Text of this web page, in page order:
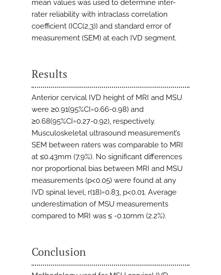
mean values was used to determine inter-
rater reliability with intraclass correlation
coefficient (ICC(2,3)) and standard error of
measurement (SEM) at each IVD segment.
Results
Anterior cervical IVD height of MRI and MSU
were ≥0.91(95%CI=0.66-0.98) and
≥0.68(95%CI=0.27-0.92), respectively.
Musculoskeletal ultrasound measurement’s
SEM between raters was comparable to MRI
at ≤0.43mm (7.9%). No significant differences
nor proportional bias between MRI and MSU
measurements (p<0.05) were found at any
IVD spinal level, r(18)=0.83, p<0.01. Average
underestimation of MSU measurements
compared to MRI was ≤ -0.10mm (2.2%).
Conclusion